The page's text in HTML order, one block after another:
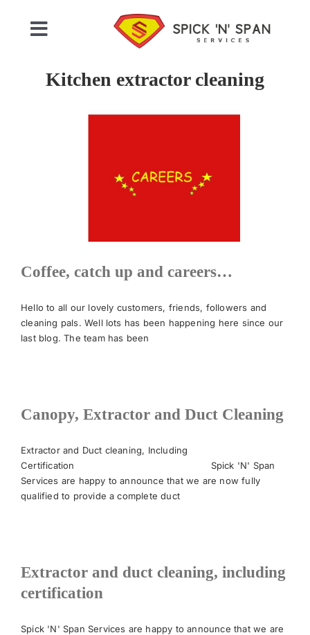
contentToggle
News
Kitchen extractor cleaning
Coffee, catch up and careers…
Hello to all our lovely customers, friends, followers and
cleaning pals. Well lots has been happening here since our
last blog. The team has been
Canopy, Extractor and Duct Cleaning
Extractor and Duct cleaning, Including
Certification Spick 'N' Span
Services are happy to announce that we are now fully
qualified to provide a complete duct
Extractor and duct cleaning, including
certification
Spick 'N' Span Services are happy to announce that we are